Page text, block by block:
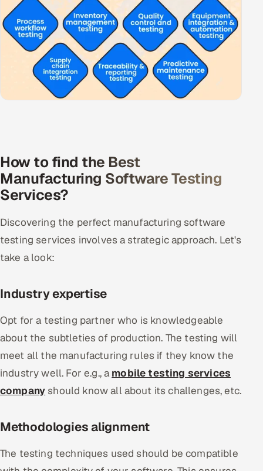
How to find the Best
Manufacturing Software Testing
Services?
Discovering the perfect manufacturing software
testing services involves a strategic approach. Let's
take a look:
Industry expertise
Opt for a testing partner who is knowledgeable
about the subtleties of production. The testing will
meet all the manufacturing rules if they know the
industry well. For e.g., amobile testing services
companyshould know all about its challenges, etc.
Methodologies alignment
The testing techniques used should be compatible